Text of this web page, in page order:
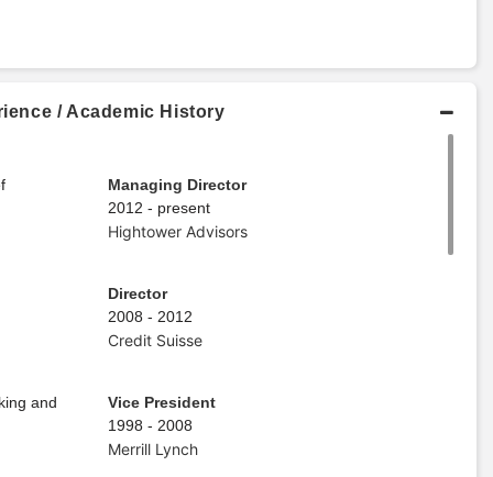
/ Academic History
Managing Director
2012 - present
Hightower Advisors
Director
2008 - 2012
Credit Suisse
and
Vice President
1998 - 2008
Merrill Lynch